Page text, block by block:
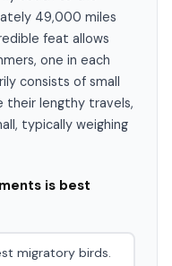
49,000 miles
feat allows
one in each
consists of small
their lengthy travels,
typically weighing
is best
migratory birds.